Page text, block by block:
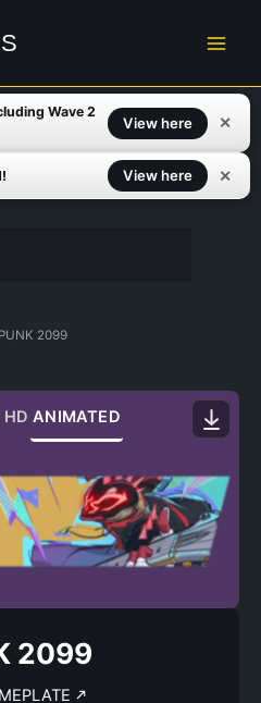
Wave 2
View here ✕
View here ✕
2099
HD ANIMATED
2099